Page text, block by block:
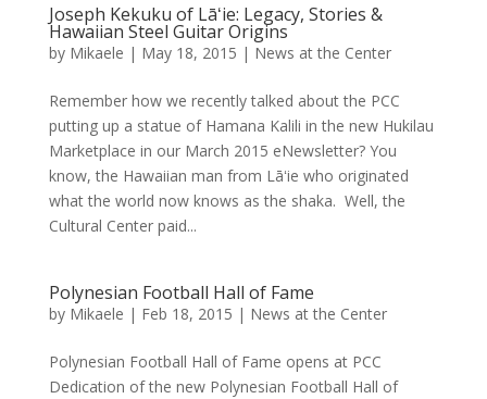
Joseph Kekuku of Lāʻie: Legacy, Stories &
Hawaiian Steel Guitar Origins
by Mikaele | May 18, 2015 | News at the Center
Remember how we recently talked about the PCC
putting up a statue of Hamana Kalili in the new Hukilau
Marketplace in our March 2015 eNewsletter? You
know, the Hawaiian man from Lāʻie who originated
what the world now knows as the shaka. Well, the
Cultural Center paid...
Polynesian Football Hall of Fame
by Mikaele | Feb 18, 2015 | News at the Center
Polynesian Football Hall of Fame opens at PCC
Dedication of the new Polynesian Football Hall of